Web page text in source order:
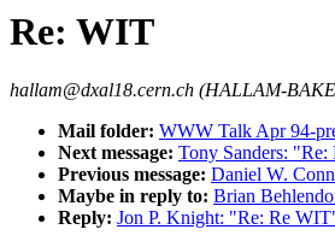
Re: WIT
hallam@dxal18.cern.ch (HALLAM-
Mail folder: WWW Talk Apr 94-
Next message: Tony Sanders:
Previous message: Daniel W.
Maybe in reply to: Brian
Reply: Jon P. Knight: "Re: Re